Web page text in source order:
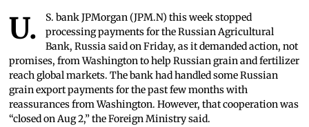
U.S. bank JPMorgan (JPM.N) this week stopped
processing payments for the Russian Agricultural
Bank, Russia said on Friday, as it demanded action, not
promises, from Washington to help Russian grain and fertilizer
reach global markets. The bank had handled some Russian
grain export payments for the past few months with
reassurances from Washington. However, that cooperation was
“closed on Aug 2,” the Foreign Ministry said.